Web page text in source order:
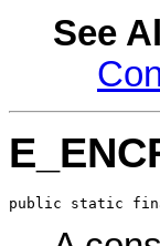
See
public static